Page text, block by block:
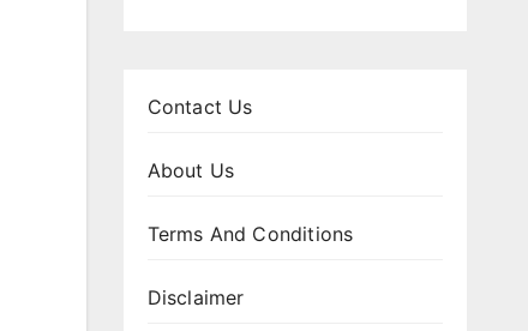
Contact Us
About Us
Terms And Conditions
Disclaimer